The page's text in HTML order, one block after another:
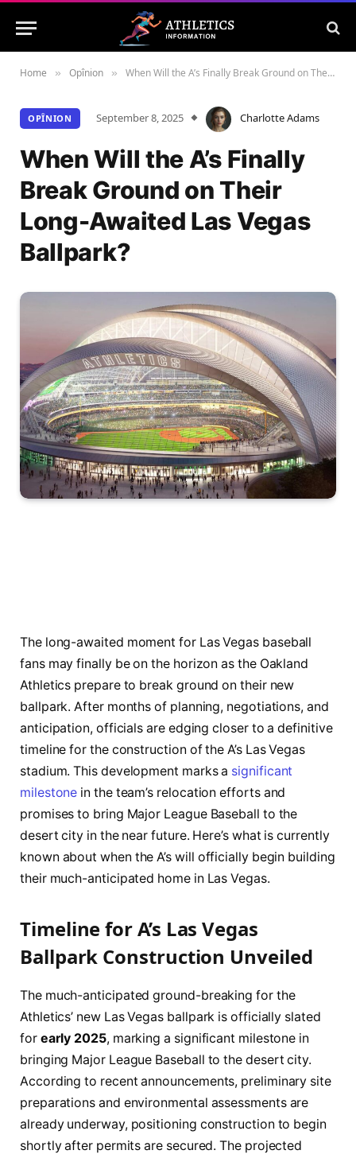
Home » Opînion » When Will the A’s Finally Break Ground on Their Long-Awaited Las Vegas Ballpark?
OPÎNION September 8, 2025 Charlotte Adams
When Will the A’s Finally
Break Ground on Their
Long-Awaited Las Vegas
Ballpark?
The long-awaited moment for Las Vegas baseball
fans may finally be on the horizon as the Oakland
Athletics prepare to break ground on their new
ballpark. After months of planning, negotiations, and
anticipation, officials are edging closer to a definitive
timeline for the construction of the A’s Las Vegas
stadium. This development marks a significant
milestone in the team’s relocation efforts and
promises to bring Major League Baseball to the
desert city in the near future. Here’s what is currently
known about when the A’s will officially begin building
their much-anticipated home in Las Vegas.
Timeline for A’s Las Vegas
Ballpark Construction Unveiled
The much-anticipated ground-breaking for the
Athletics’ new Las Vegas ballpark is officially slated
for early 2025, marking a significant milestone in
bringing Major League Baseball to the desert city.
According to recent announcements, preliminary site
preparations and environmental assessments are
already underway, positioning construction to begin
shortly after permits are secured. The projected